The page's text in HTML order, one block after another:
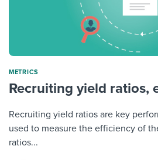
METRICS
Recruiting yield ratios,
Recruiting yield ratios are key
used to measure the efficiency of
ratios...